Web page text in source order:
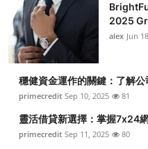
Tech
Real Estate
General
Top 10
2025
alex Jun
穩健資金運作的關鍵：了解
primecredit Sep 10, 2025 81
靈活借貸新選擇：掌握7x24
primecredit Sep 11, 2025 80